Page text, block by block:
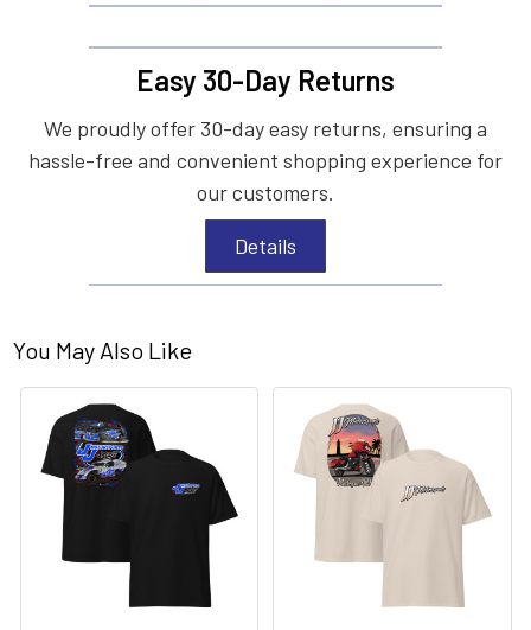
Easy 30-Day Returns
We proudly offer 30-day easy returns, ensuring a
hassle-free and convenient shopping experience for
our customers.
Details
You May Also Like